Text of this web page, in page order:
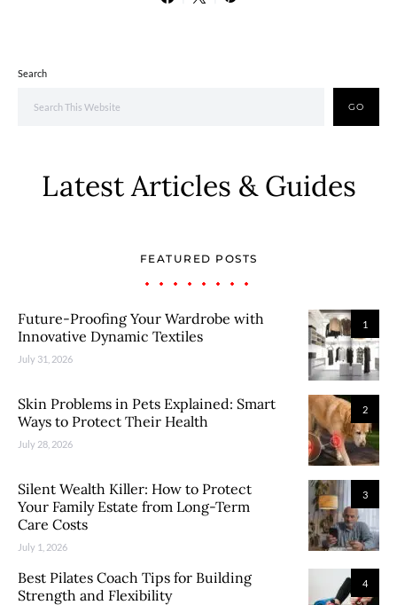
Search
GO
Latest Articles & Guides
FEATURED POSTS
1
Future-Proofing Your Wardrobe with
Innovative Dynamic Textiles
July 31, 2026
2
Skin Problems in Pets Explained: Smart
Ways to Protect Their Health
July 28, 2026
3
Silent Wealth Killer: How to Protect
Your Family Estate from Long-Term
Care Costs
July 1, 2026
4
Best Pilates Coach Tips for Building
Strength and Flexibility